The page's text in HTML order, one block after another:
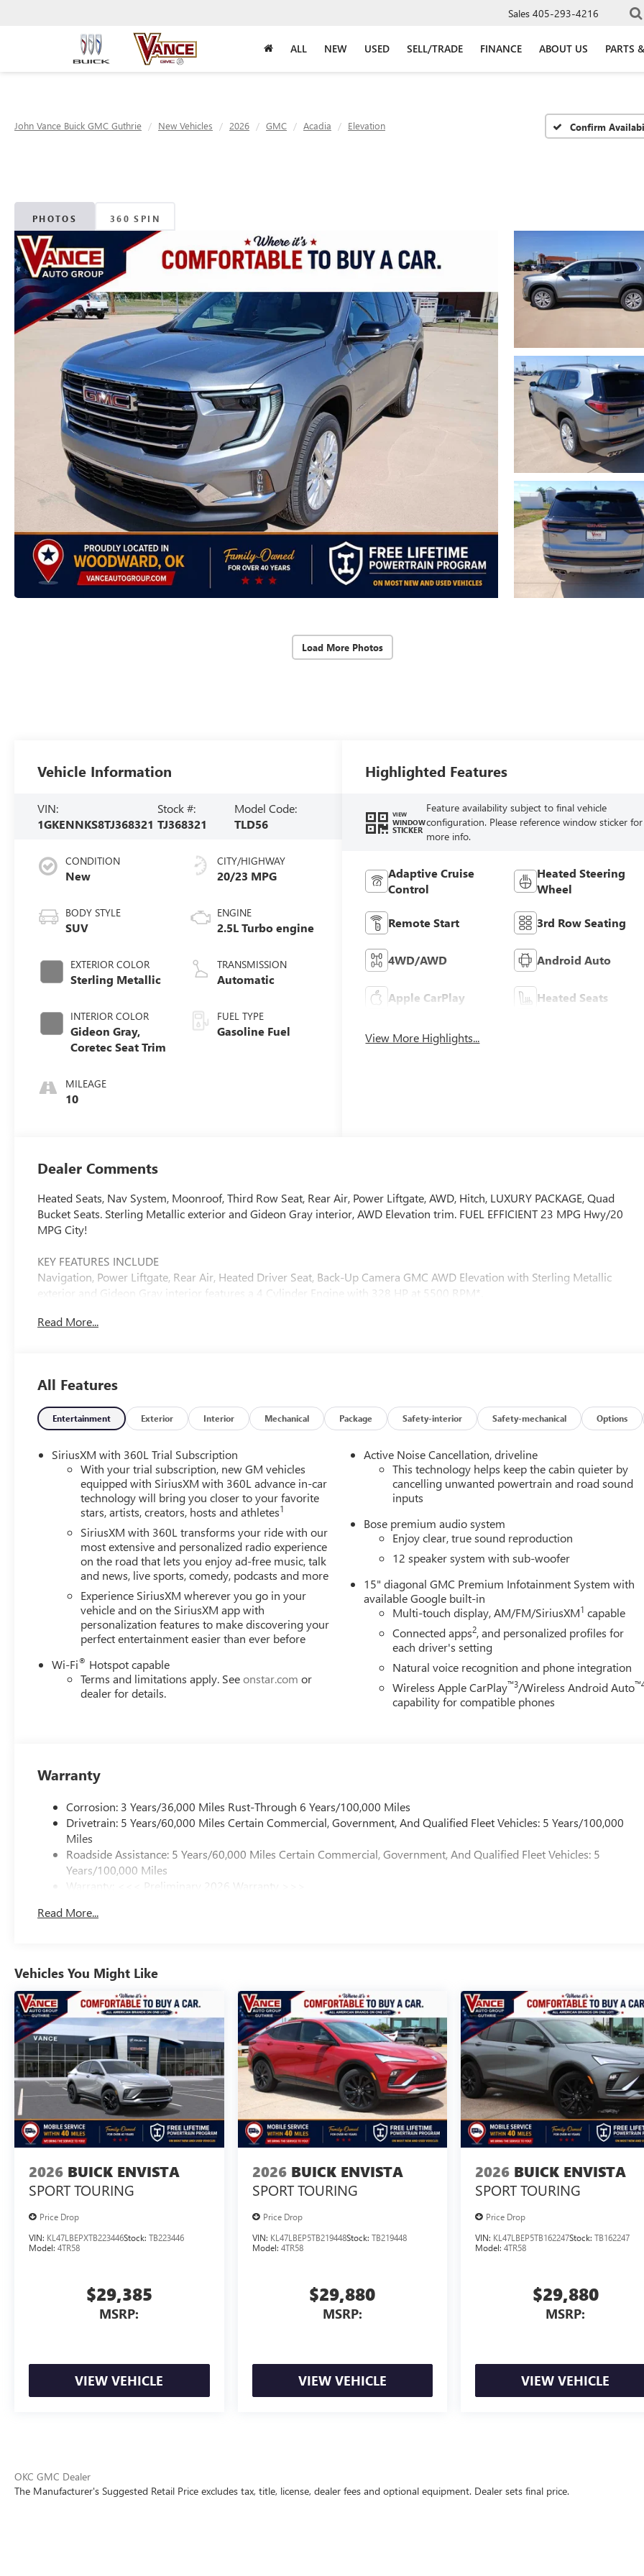
Sales 405-293-4216
ALL NEW USED SELL/TRADE FINANCE ABOUT US PARTS
John Vance Buick GMC Guthrie New Vehicles 2026 GMC Acadia Elevation Confirm
PHOTOS 360 SPIN
Load More Photos
Vehicle Information
VIN:
1GKENNKS8TJ368321
Stock #:
TJ368321
Model Code:
TLD56
CONDITION
New
BODY STYLE
SUV
EXTERIOR COLOR
Sterling Metallic
INTERIOR COLOR
Gideon Gray,
Coretec Seat Trim
MILEAGE
10
CITY/HIGHWAY
20/23 MPG
ENGINE
2.5L Turbo engine
TRANSMISSION
Automatic
FUEL TYPE
Gasoline Fuel
Highlighted Features
VIEW
WINDOW
STICKER
Feature availability subject to final vehicle
configuration. Please reference window sticker for
more info.
Adaptive Cruise
Control
Heated Steering
Wheel
Remote Start 3rd Row Seating
4WD/AWD Android Auto
Apple CarPlay Heated Seats
View More Highlights...
Dealer Comments
Heated Seats, Nav System, Moonroof, Third Row Seat, Rear Air, Power Liftgate, AWD, Hitch, LUXURY PACKAGE, Quad
Bucket Seats. Sterling Metallic exterior and Gideon Gray interior, AWD Elevation trim. FUEL EFFICIENT 23 MPG Hwy/20
MPG City!
KEY FEATURES INCLUDE
Navigation, Power Liftgate, Rear Air, Heated Driver Seat, Back-Up Camera GMC AWD Elevation with Sterling Metallic
exterior and Gideon Gray interior features a 4 Cylinder Engine with 328 HP at 5500 RPM*.
OPTION PACKAGES
includes (AKK) acoustic style windshield, (CMO) heated wiper park, (KA6) heated rear outboard seats and (UV6) 8"
Diagonal Head-Up Display, with 2nd row flat-folding captain's chairs with Smart Slide and 3rd row manual-folding 60-40
split-bench seat, with Variable Valve Timing (VVT) (328 hp [244 kW] @ 5500 rpm, 326 lb-ft of torque [442 N-m]) @ 3500
rpm) (STD), (STD).
Horsepower calculations based on trim engine configuration. Fuel economy calculations based on original manufacturer
data for trim engine configuration. Please confirm the accuracy of the included equipment by calling us prior to purchase.
Read More...
All Features
Entertainment Exterior Interior Mechanical Package Safety-interior Safety-mechanical Options
SiriusXM with 360L Trial Subscription
With your trial subscription, new GM vehicles
equipped with SiriusXM with 360L advance in-car
technology will bring you closer to your favorite
stars, artists, creators, hosts and athletes1
SiriusXM with 360L transforms your ride with our
most extensive and personalized radio experience
on the road that lets you enjoy ad-free music, talk
and news, live sports, comedy, podcasts and more
Experience SiriusXM wherever you go in your
vehicle and on the SiriusXM app with
personalization features to make discovering your
perfect entertainment easier than ever before
Wi-Fi® Hotspot capable
Terms and limitations apply. Seeonstar.com or
dealer for details.
Active Noise Cancellation, driveline
This technology helps keep the cabin quieter by
cancelling unwanted powertrain and road sound
inputs
Bose premium audio system
Enjoy clear, true sound reproduction
12 speaker system with sub-woofer
15" diagonal GMC Premium Infotainment System with
available Google built-in
Multi-touch display, AM/FM/SiriusXM1 capable
Connected apps2, and personalized profiles for
each driver's setting
Natural voice recognition and phone integration
Wireless Apple CarPlay™3/Wireless Android Auto
capability for compatible phones
Warranty
Corrosion: 3 Years/36,000 Miles Rust-Through 6 Years/100,000 Miles
Drivetrain: 5 Years/60,000 Miles Certain Commercial, Government, And Qualified Fleet Vehicles: 5 Years/100,000
Miles
Roadside Assistance: 5 Years/60,000 Miles Certain Commercial, Government, And Qualified Fleet Vehicles: 5
Years/100,000 Miles
Warranty: <<< Preliminary 2026 Warranty >>>
Maintenance: First Visit: 12 Months/12,000 Miles
Read More...
Vehicles You Might Like
2026 BUICK ENVISTA
SPORT TOURING
Price Drop
VIN: KL47LBEPXTB223446Stock: TB223446
Model: 4TR58
$29,385
MSRP:
VIEW VEHICLE
2026 BUICK ENVISTA
SPORT TOURING
Price Drop
VIN: KL47LBEP5TB219448Stock: TB219448
Model: 4TR58
$29,880
MSRP:
VIEW VEHICLE
2026 BUICK ENVISTA
SPORT TOURING
Price Drop
VIN: KL47LBEP5TB162247Stock:TB162247
Model:4TR58
$29,880
MSRP:
VIEW VEHICLE
OKC GMC Dealer
The Manufacturer's Suggested Retail Price excludes tax, title, license, dealer fees and optional equipment. Dealer sets final price.